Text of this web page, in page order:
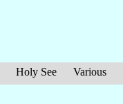
Holy See Various